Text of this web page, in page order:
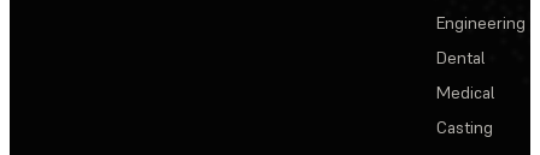
Engineering
Dental
Medical
Casting